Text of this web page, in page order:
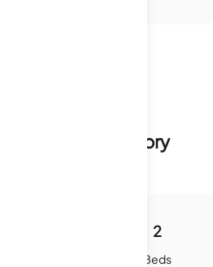
& Sale History
2
Beds